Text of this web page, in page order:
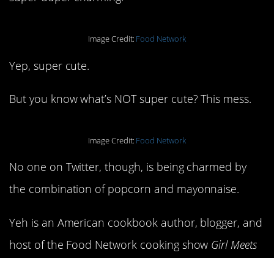
Image Credit: Food Network
Yep, super cute.
But you know what’s NOT super cute? This mess.
Image Credit: Food Network
No one on Twitter, though, is being charmed by
the combination of popcorn and mayonnaise.
Yeh is an American cookbook author, blogger, and
host of the Food Network cooking show Girl Meets